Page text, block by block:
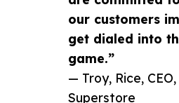
our customers
get dialed into
game.”
— Troy, Rice, CEO,
Superstore